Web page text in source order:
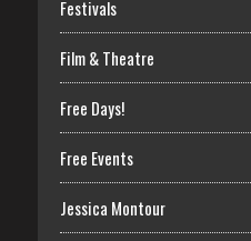
Festivals
Film & Theatre
Free Days!
Free Events
Jessica Montour